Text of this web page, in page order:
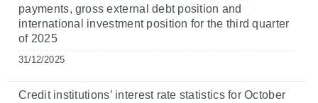
payments, gross external debt position and
international investment position for the third quarter
of 2025
31/12/2025
Credit institutions’ interest rate statistics for October